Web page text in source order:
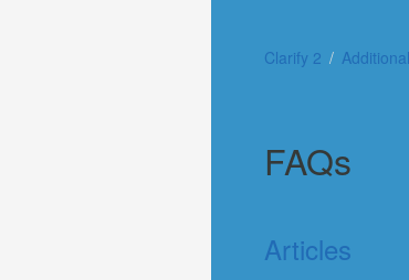
Clarify 2
FAQs
Articles